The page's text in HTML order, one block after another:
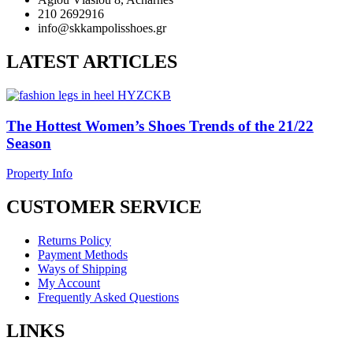
210 2692916
info@skkampolisshoes.gr
LATEST ARTICLES
The Hottest Women’s Shoes Trends of the 21/22
Season
Property Info
CUSTOMER SERVICE
Returns Policy
Payment Methods
Ways of Shipping
My Account
Frequently Asked Questions
LINKS